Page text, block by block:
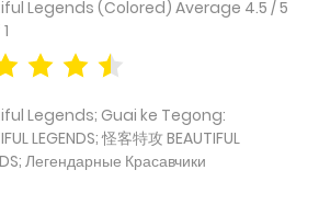
Legends (Colored) Average 4.5 /5
1
Legends; Guai ke Tegong:
LEGENDS; 怪客特攻 BEAUTIFUL
Легендарные Красавчики